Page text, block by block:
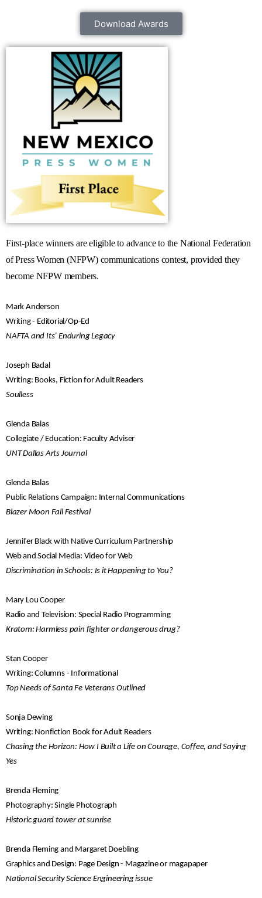
Download Awards
First-place winners are eligible to advance to the National Federation
of Press Women (NFPW) communications contest, provided they
become NFPW members.
Mark Anderson
Writing - Editorial/Op-Ed
NAFTA and Its’ Enduring Legacy
Joseph Badal
Writing: Books, Fiction for Adult Readers
Soulless
Glenda Balas
Collegiate / Education: Faculty Adviser
UNT Dallas Arts Journal
Glenda Balas
Public Relations Campaign: Internal Communications
Blazer Moon Fall Festival
Jennifer Black with Native Curriculum Partnership
Web and Social Media: Video for Web
Discrimination in Schools: Is it Happening to You?
Mary Lou Cooper
Radio and Television: Special Radio Programming
Kratom: Harmless pain fighter or dangerous drug?
Stan Cooper
Writing: Columns - Informational
Top Needs of Santa Fe Veterans Outlined
Sonja Dewing
Writing: Nonfiction Book for Adult Readers
Chasing the Horizon: How I Built a Life on Courage, Coffee, and Saying
Yes
Brenda Fleming
Photography: Single Photograph
Historic guard tower at sunrise
Brenda Fleming and Margaret Doebling
Graphics and Design: Page Design - Magazine or magapaper
National Security Science Engineering issue